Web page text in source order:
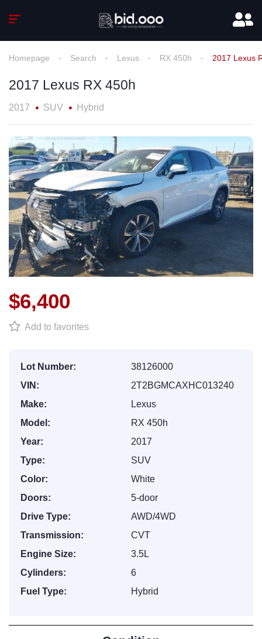
Homepage Search Lexus RX 450h 2017 Lexus
2017 Lexus RX 450h
2017 SUV Hybrid
$6,400
Add to favorites
Lot Number:
38126000
VIN:
2T2BGMCAXHC013240
Make:
Lexus
Model:
RX 450h
Year:
2017
Type:
SUV
Color:
White
Doors:
5-door
Drive Type:
AWD/4WD
Transmission:
CVT
Engine Size:
3.5L
Cylinders:
6
Fuel Type:
Hybrid